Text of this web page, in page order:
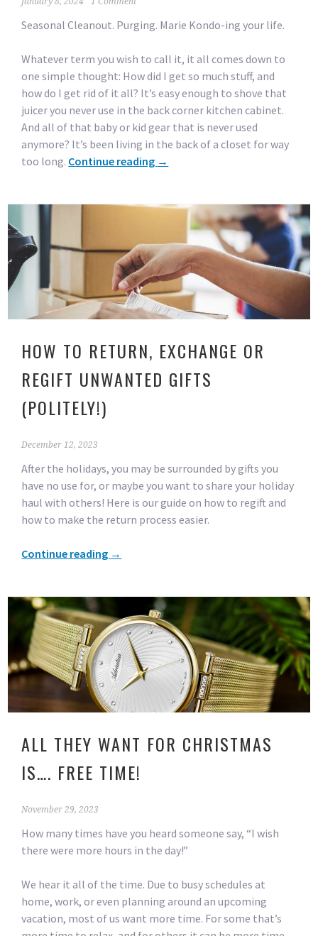
Seasonal Cleanout. Purging. Marie Kondo-ing your life.
Whatever term you wish to call it, it all comes down to
one simple thought: How did I get so much stuff, and
how do I get rid of it all? It’s easy enough to shove that
juicer you never use in the back corner kitchen cabinet.
And all of that baby or kid gear that is never used
anymore? It’s been living in the back of a closet for way
too long. Continue reading →
HOW TO RETURN, EXCHANGE OR
REGIFT UNWANTED GIFTS
(POLITELY!)
December 12, 2023
After the holidays, you may be surrounded by gifts you
have no use for, or maybe you want to share your holiday
haul with others! Here is our guide on how to regift and
how to make the return process easier.
Continue reading →
ALL THEY WANT FOR CHRISTMAS
IS…. FREE TIME!
November 29, 2023
How many times have you heard someone say, “I wish
there were more hours in the day!”
We hear it all of the time. Due to busy schedules at
home, work, or even planning around an upcoming
vacation, most of us want more time. For some that’s